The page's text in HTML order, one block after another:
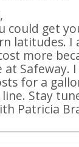
could get
latitudes. I
more
Safeway.
for a
Stay
Patricia